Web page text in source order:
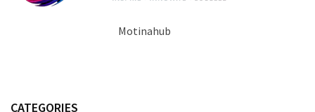
Motinahub
CATEGORIES